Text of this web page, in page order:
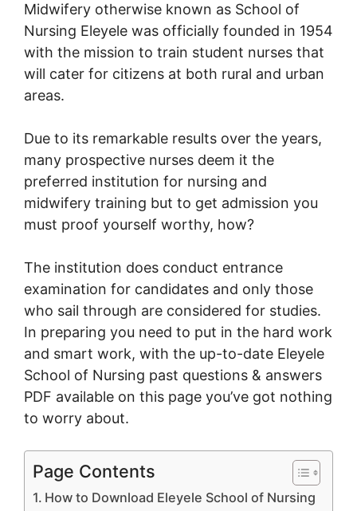
Midwifery otherwise known as School of
Nursing Eleyele was officially founded in 1954
with the mission to train student nurses that
will cater for citizens at both rural and urban
areas.
Due to its remarkable results over the years,
many prospective nurses deem it the
preferred institution for nursing and
midwifery training but to get admission you
must proof yourself worthy, how?
The institution does conduct entrance
examination for candidates and only those
who sail through are considered for studies.
In preparing you need to put in the hard work
and smart work, with the up-to-date Eleyele
School of Nursing past questions & answers
PDF available on this page you’ve got nothing
to worry about.
Page Contents
How to Download Eleyele School of Nursing